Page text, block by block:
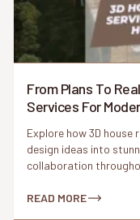
From Plans To
Services For
Explore how 3D
design ideas into
collaboration
READ MORE